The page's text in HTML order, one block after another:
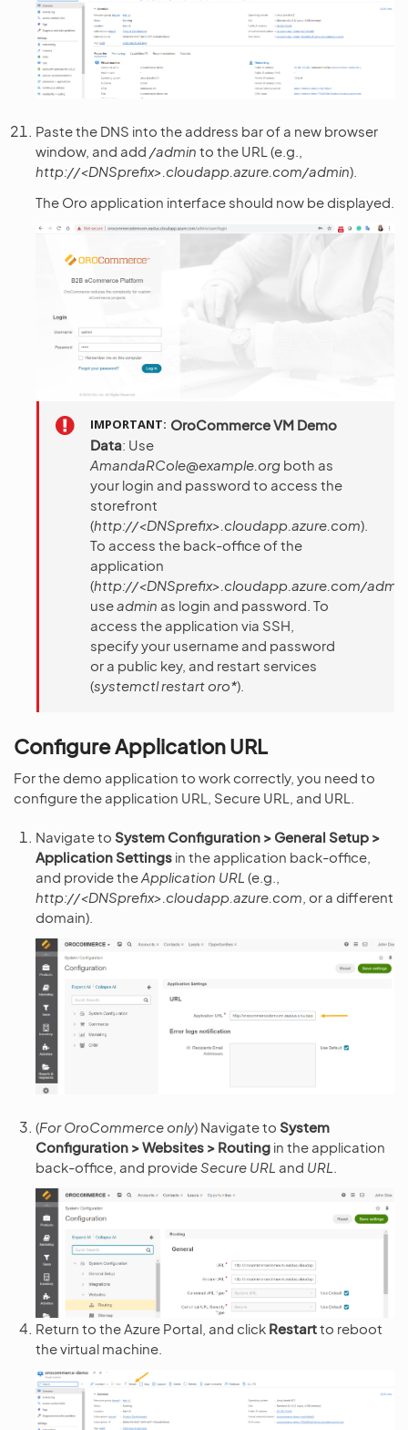
Paste the DNS into the address bar of a new browser
window, and add /admin to the URL (e.g.,
http://<DNSprefix>.cloudapp.azure.com/admin).
The Oro application interface should now be displayed.
IMPORTANT OroCommerce VM Demo
Data: Use
AmandaRCole@example.org both as
your login and password to access the
storefront
(http://<DNSprefix>.cloudapp.azure.com).
To access the back-office of the
application
(http://<DNSprefix>.cloudapp.azure.com/
useadmin as login and password. To
access the application via SSH,
specify your username and password
or a public key, and restart services
(systemctl restart oro*).
Configure Application URL
For the demo application to work correctly, you need to
configure the application URL, Secure URL, and URL.
Navigate to System Configuration > General Setup >
Application Settings in the application back-office,
and provide theApplication URL (e.g.,
http://<DNSprefix>.cloudapp.azure.com , or a different
domain).
(For OroCommerce only) Navigate to System
Configuration > Websites > Routing in the application
back-office, and provideSecure URL and URL
Return to the Azure Portal, and click Restartto reboot
the virtual machine.